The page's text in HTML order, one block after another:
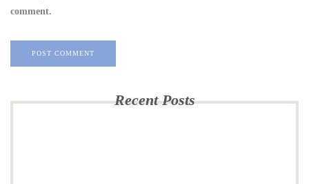
comment.
Recent Posts